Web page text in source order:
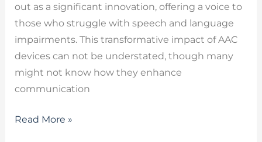
out as a significant innovation, offering a voice to
those who struggle with speech and language
impairments. This transformative impact of AAC
devices can not be understated, though many
might not know how they enhance
communication
Read More »